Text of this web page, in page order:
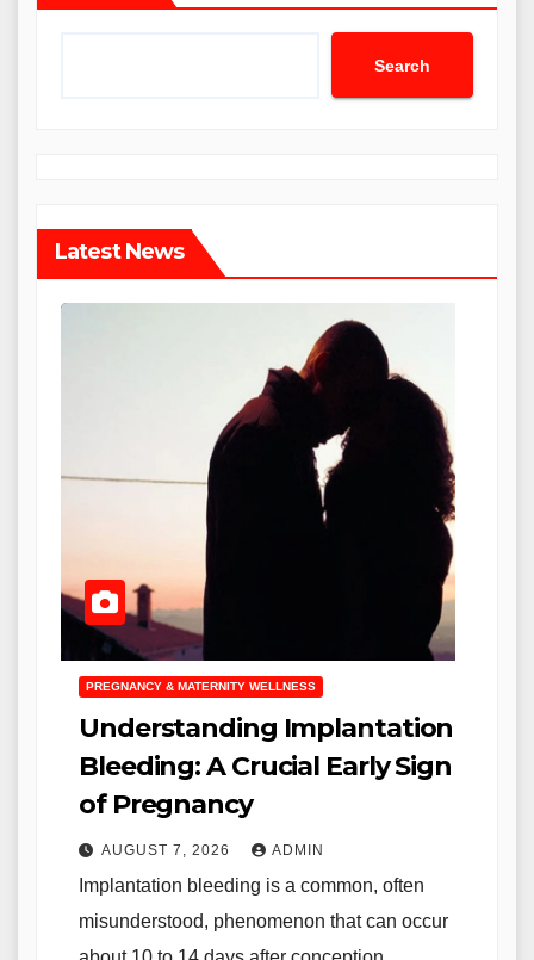
Search
Latest News
PREGNANCY & MATERNITY WELLNESS
Understanding Implantation
Bleeding: A Crucial Early Sign
of Pregnancy
AUGUST 7, 2026 ADMIN
Implantation bleeding is a common, often
misunderstood, phenomenon that can occur